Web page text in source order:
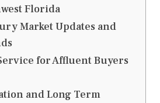
Florida
Market Updates and
for Affluent Buyers
and Long Term